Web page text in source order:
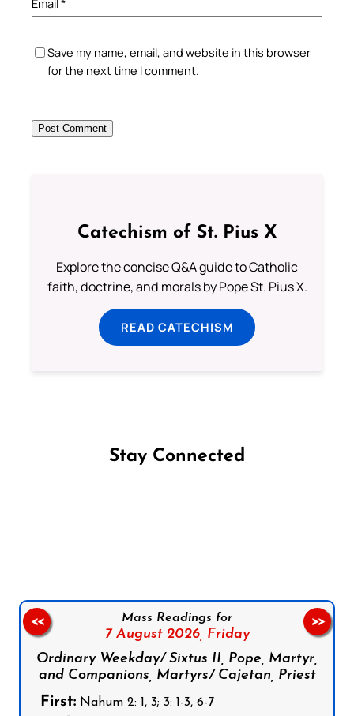
Email *
Save my name, email, and website in this browser
for the next time I comment.
Catechism of St. Pius X
Explore the concise Q&A guide to Catholic
faith, doctrine, and morals by Pope St. Pius X.
READ CATECHISM
Stay Connected
Mass Readings for
7 August 2026, Friday
Ordinary Weekday/ Sixtus II, Pope, Martyr,
and Companions, Martyrs/ Cajetan, Priest
First: Nahum 2: 1, 3; 3: 1-3, 6-7
<< >>